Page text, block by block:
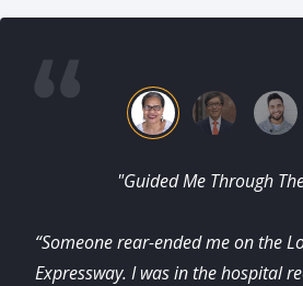
"Guided Me Through
“Someone rear-ended me on the
Expressway. I was in the hospital